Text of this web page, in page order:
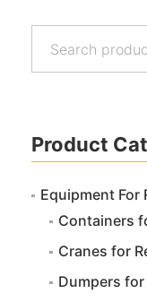
Product
Equipment For
Containers
Cranes for
Dumpers for